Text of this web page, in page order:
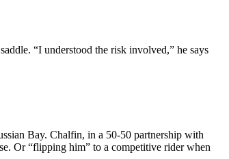
“I understood the risk involved,” he says
Bay. Chalfin, in a 50-50 partnership with
Or “flipping him” to a competitive rider when